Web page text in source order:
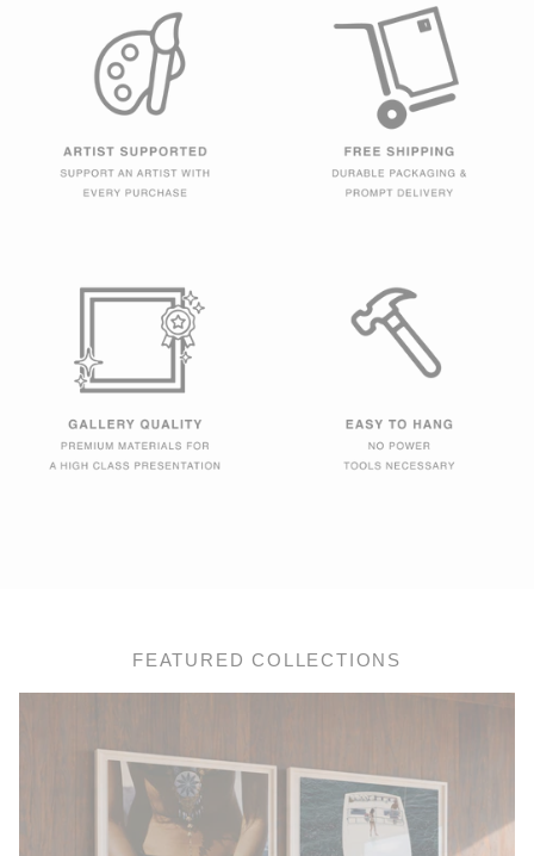
FEATURED COLLECTIONS